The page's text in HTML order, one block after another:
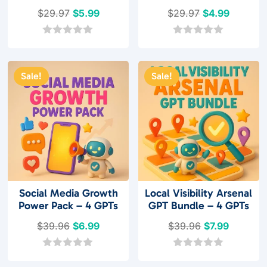
$29.97 Original
price
$29.97.
$5.99Current
$5.99.
u
t
o
f
5
$29.97 Original
price
$29.97.
$4.99Current
$4.99.
u
t
o
f
5
Sale!
Social Media Growth
Power Pack – 4 GPTs
$39.96 Original
price
$6.99Current
Sale!
Local Visibility Arsenal
GPT Bundle – 4 GPTs
$39.96 Original
price
$7.99Current